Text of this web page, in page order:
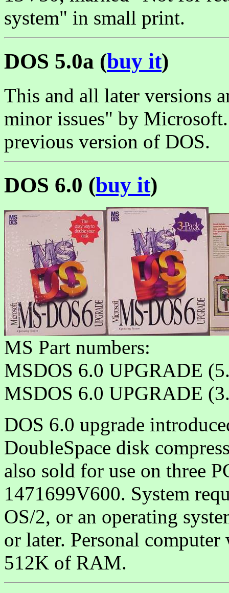
system" in small print.
DOS 5.0a (buy it)
This and all later versions
minor issues" by
previous version of DOS.
DOS 6.0 (buy it)
MS Part numbers:
MSDOS 6.0 UPGRADE
MSDOS 6.0 UPGRADE
DOS 6.0 upgrade
DoubleSpace disk
also sold for use on three
1471699V600. System
OS/2, or an operating
or later. Personal
512K of RAM.